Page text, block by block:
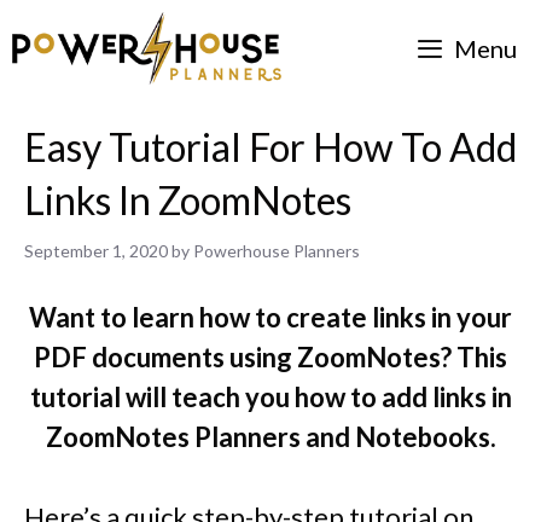
to
Menu
Easy Tutorial For How To Add
Links In ZoomNotes
September 1, 2020by Powerhouse Planners
Want to learn how to create links in your
PDF documents using ZoomNotes? This
tutorial will teach you how to add links in
ZoomNotes Planners and Notebooks.